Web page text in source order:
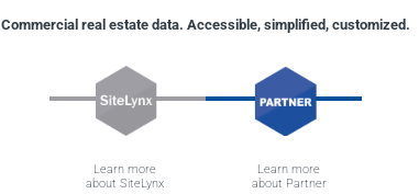
Commercial real estate data. Accessible, simplified, customized.
Learn more
about SiteLynx
Learn more
about Partner